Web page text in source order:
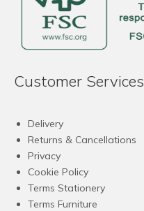
Customer Services
Delivery
Returns & Cancellations
Privacy
Cookie Policy
Terms Stationery
Terms Furniture